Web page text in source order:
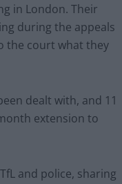
in London. Their
during the appeals
the court what they
dealt with, and 11
extension to
and police, sharing